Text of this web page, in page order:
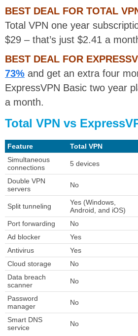
BEST DEAL FOR TOTAL
Total VPN one year
$29 – that’s just $2.41 a
BEST DEAL FOR
73% and get an extra four
ExpressVPN Basic two year
a month.
Total VPN vs
Feature Total VPN
Simultaneous
connections
5 devices
Double VPN
servers
No
Split tunneling
Yes (Windows,
Android, and iOS)
Port forwarding
No
Ad blocker
Yes
Antivirus
Yes
Cloud storage
No
Data breach
scanner
No
Password
manager
No
Smart DNS
service
No